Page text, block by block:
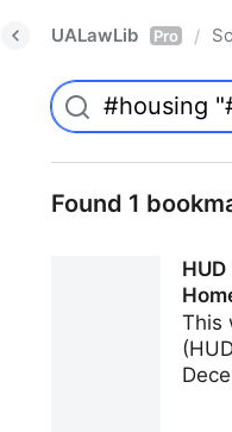
UALawLib Pro /
Found 1
This